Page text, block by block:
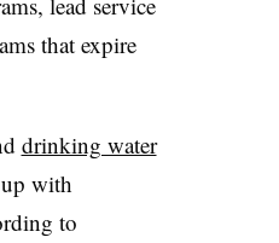
that expire
drinking water
with
to